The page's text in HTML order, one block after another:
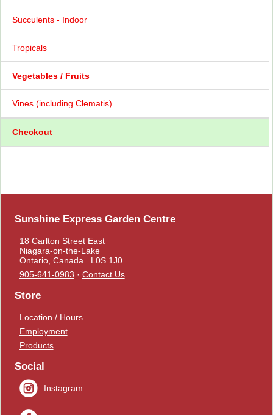
Succulents - Indoor
Tropicals
Vegetables / Fruits
Vines (including Clematis)
Checkout
Sunshine Express Garden Centre
18 Carlton Street East
Niagara-on-the-Lake
Ontario, Canada L0S 1J0
905-641-0983 · Contact Us
Store
Location / Hours
Employment
Products
Social
Instagram